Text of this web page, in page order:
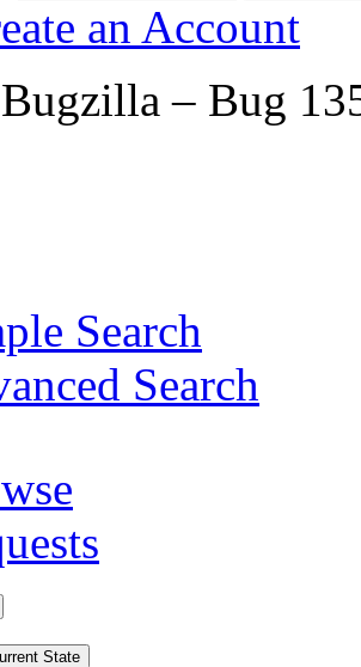
an Account
– Bug
Search
Search
State